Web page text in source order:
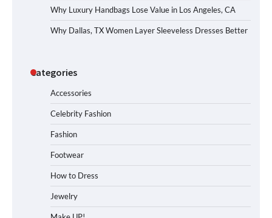
Why Luxury Handbags Lose Value in Los Angeles, CA
Why Dallas, TX Women Layer Sleeveless Dresses Better
Categories
Accessories
Celebrity Fashion
Fashion
Footwear
How to Dress
Jewelry